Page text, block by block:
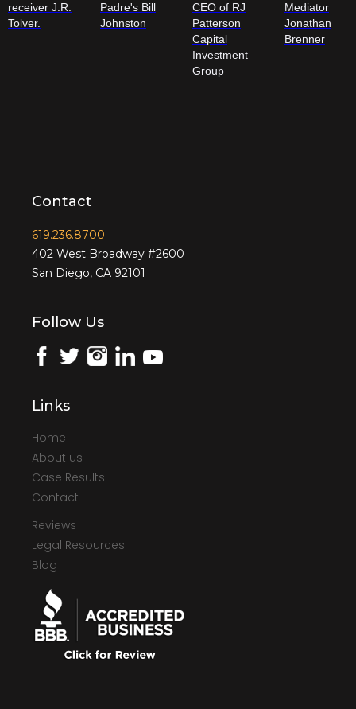
receiver J.R.
Tolver.
Padre's Bill
Johnston
CEO of RJ
Patterson
Capital
Investment
Group
Mediator
Jonathan
Brenner
Contact
619.236.8700
402 West Broadway #2600
San Diego, CA 92101
Follow Us
Links
Home
About us
Case Results
Contact
Reviews
Legal Resources
Blog